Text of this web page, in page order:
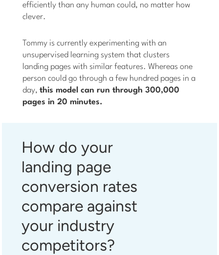
efficiently than any human could, no matter how
clever.
Tommy is currently experimenting with an
unsupervised learning system that clusters
landing pages with similar features. Whereas one
person could go through a few hundred pages in a
day,this model can run through 300,000
pages in 20 minutes.
How do your
landing page
conversion rates
compare against
your industry
competitors?